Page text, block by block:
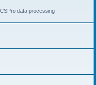
data processing